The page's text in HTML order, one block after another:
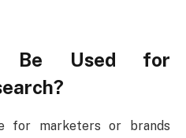
Be Used for
for marketers or brands